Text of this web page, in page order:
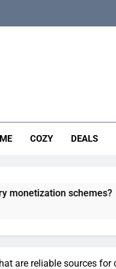
COZY DEALS
are reliable sources